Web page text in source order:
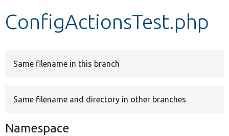
ConfigActionsTest.php
Same filename in this branch
Same filename and directory in other branches
Namespace